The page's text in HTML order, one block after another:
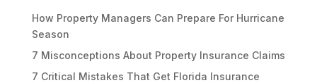
How Property Managers Can Prepare For Hurricane
Season
7 Misconceptions About Property Insurance Claims
7 Critical Mistakes That Get Florida Insurance